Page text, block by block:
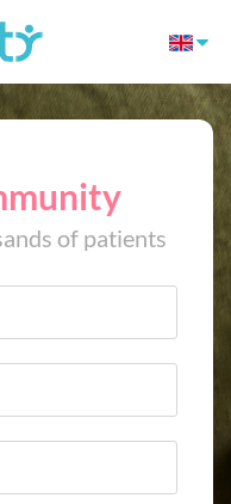
of patients